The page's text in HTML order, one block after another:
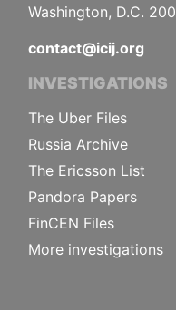
Washington, D.C.
contact@icij.org
INVESTIGATIONS
The Uber Files
Russia Archive
The Ericsson List
Pandora Papers
FinCEN Files
More investigations